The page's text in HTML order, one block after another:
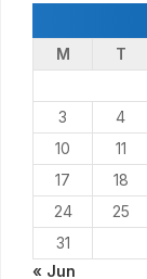
M
T
3
4
10
11
17
18
24
25
31
« Jun